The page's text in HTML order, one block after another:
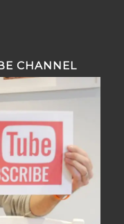
CHANNEL